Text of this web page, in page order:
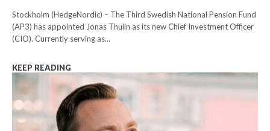
Stockholm (HedgeNordic) – The Third Swedish National Pension Fund
(AP3) has appointed Jonas Thulin as its new Chief Investment Officer
(CIO). Currently serving as...
KEEP READING